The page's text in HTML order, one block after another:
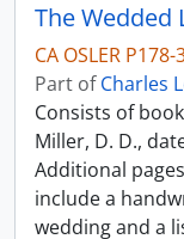
The Wedded
CA OSLER P178-
Part ofCharles
Consists of
Miller, D. D.,
Additional
include a
wedding and a